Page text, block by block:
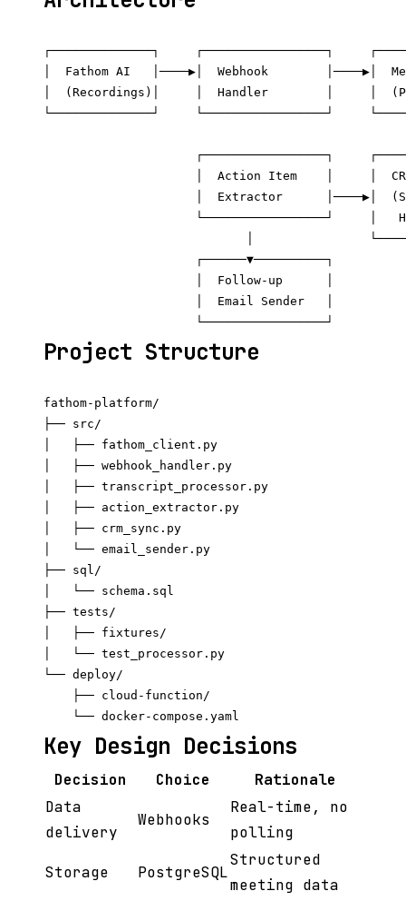
┌──────────────┐     ┌─────────────────┐
│  Fathom AI   │────▶│  Webhook        │────▶│
│  (Recordings)│     │  Handler        │     │
└──────────────┘     └─────────────────┘
┌─────────────────┐
│  Action Item    │     │
│  Extractor      │────▶│
└─────────────────┘     │
│
                     ┌──────▼──────────┐
                     │  Follow-up      │
                     │  Email Sender   │
Project Structure
fathom-platform/
├── src/
│   ├── fathom_client.py
│   ├── webhook_handler.py
│   ├── transcript_processor.py
│   ├── action_extractor.py
│   ├── crm_sync.py
│   └── email_sender.py
├── sql/
│   └── schema.sql
├── tests/
│   ├── fixtures/
│   └── test_processor.py
└── deploy/
    ├── cloud-function/
Key Design Decisions
Decision Choice
Rationale
Data
delivery
Webhooks
Real-time, no
polling
Storage PostgreSQL
Structured
meeting data